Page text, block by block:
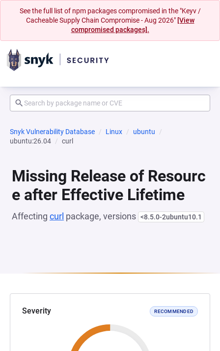
See the full list of npm packages compromised in the "Keyv /
Cacheable Supply Chain Compromise - Aug 2026" [View
compromised packages].
Snyk Vulnerability Database Linux
ubuntu
ubuntu:26.04
curl
Missing Release of Resourc
e after Effective Lifetime
Affecting curl package, versions <8.5.0-2ubuntu10.1
Severity RECOMMENDED